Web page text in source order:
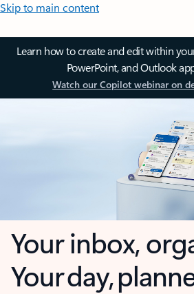
Skip to main content
Learn how to create and edit within
PowerPoint, and Outlook
Watch our Copilot webinar on
Your inbox,
Your day,